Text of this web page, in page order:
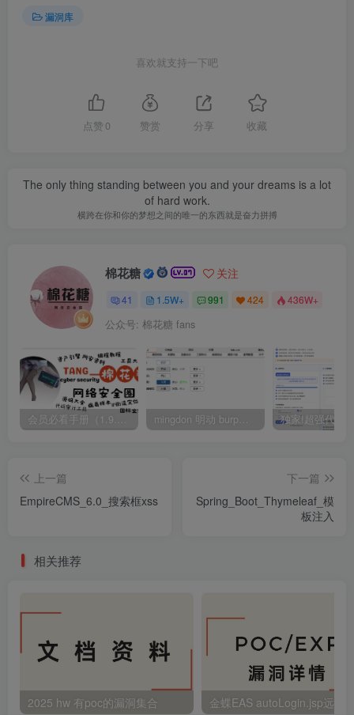
漏洞库
喜欢就支持一下吧
点赞 0 赞赏 分享 收藏
The only thing standing between you and your dreams is a lot
of hard work.
横跨在你和你的梦想之间的唯一的东西就是奋力拼搏
棉花糖 关注
41 1.5W+ 991 424 436W+
公众号: 棉花糖 fans
会员必看手册（1.9.0版本 26.4.5更新） mingdon 明动 burp插件0.2.6版本 本地时间校验去除版
上一篇
EmpireCMS_6.0_搜索框xss
下一篇
Spring_Boot_Thymeleaf_模
板注入
相关推荐
2025 hw 有poc的漏洞集合